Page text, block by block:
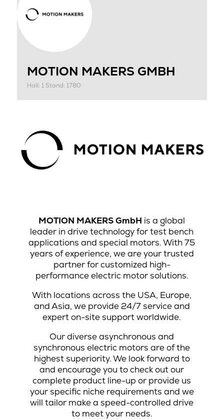
MOTION MAKERS GMBH
Hall: 1 Stand: 1780
MOTION MAKERS GmbH is a global
leader in drive technology for test bench
applications and special motors. With 75
years of experience, we are your trusted
partner for customized high-
performance electric motor solutions.
With locations across the USA, Europe,
and Asia, we provide 24/7 service and
expert on-site support worldwide.
Our diverse asynchronous and
synchronous electric motors are of the
highest superiority. We look forward to
and encourage you to check out our
complete product line-up or provide us
your specific niche requirements and we
will tailor make a speed-controlled drive
to meet your needs.